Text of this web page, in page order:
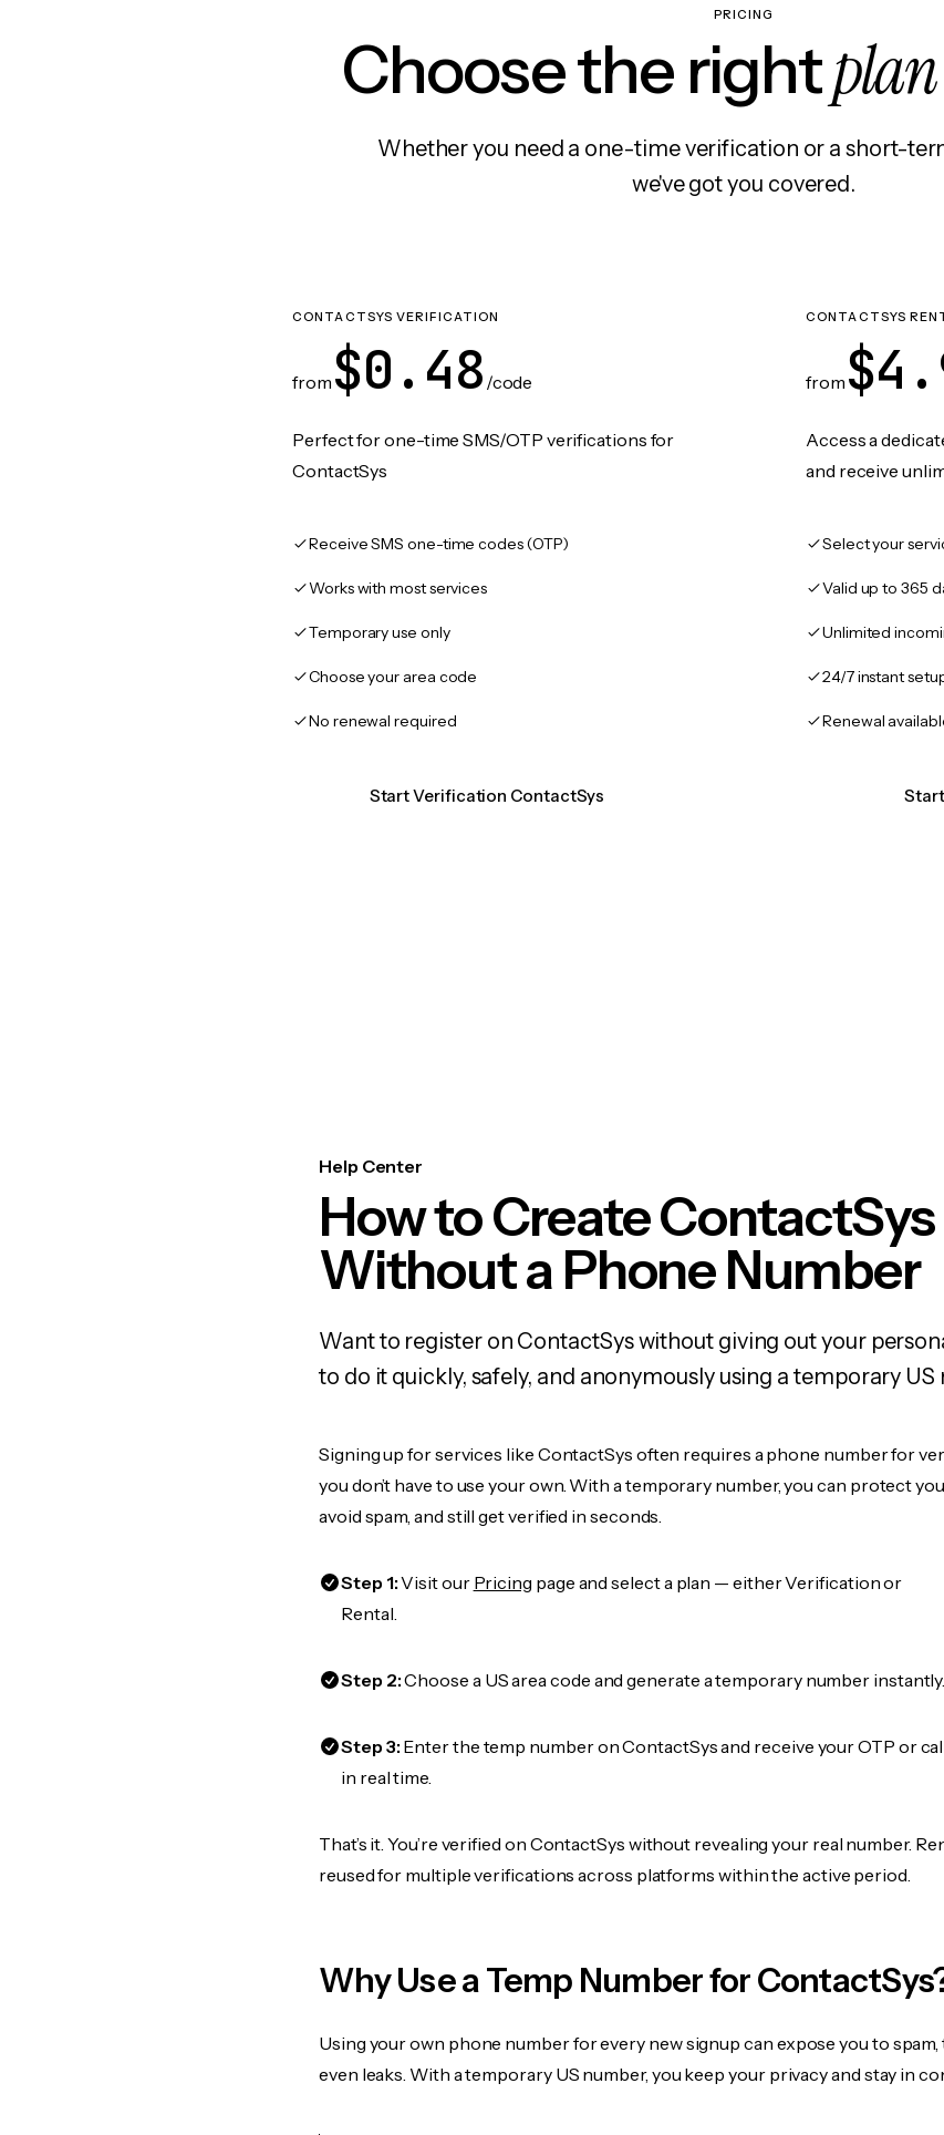
PRICING
Choose the rightplan
Whether you need a one-time verification or a short-
we've got you covered.
CONTACTSYS VERIFICATION
from $0.48 /code
Perfect for one-time SMS/OTP verifications for
ContactSys
Receive SMS one-time codes (OTP)
Works with most services
Temporary use only
Choose your area code
No renewal required
Start Verification ContactSys
CONTACTSYS
from
Access a
and receive
Select your
Valid up to 365
Unlimited
24/7 instant
Renewal
Help Center
How to Create
Without a Phone Number
Want to register on ContactSys without giving out your
to do it quickly, safely, and anonymously using a temporary US
Signing up for services like ContactSys often requires a phone number for
you don’t have to use your own. With a temporary number, you can protect
avoid spam, and still get verified in seconds.
Step 1:Visit our Pricing page and select a plan — either Verification or
Rental.
Step 2:Choose a US area code and generate a temporary number instantly.
Step 3:Enter the temp number on ContactSys and receive your OTP or
in real time.
That’s it. You’re verified on ContactSys without revealing your real number.
reused for multiple verifications across platforms within the active period.
Why Use a Temp Number for
Using your own phone number for every new signup can expose you to spam,
even leaks. With a temporary US number, you keep your privacy and stay in